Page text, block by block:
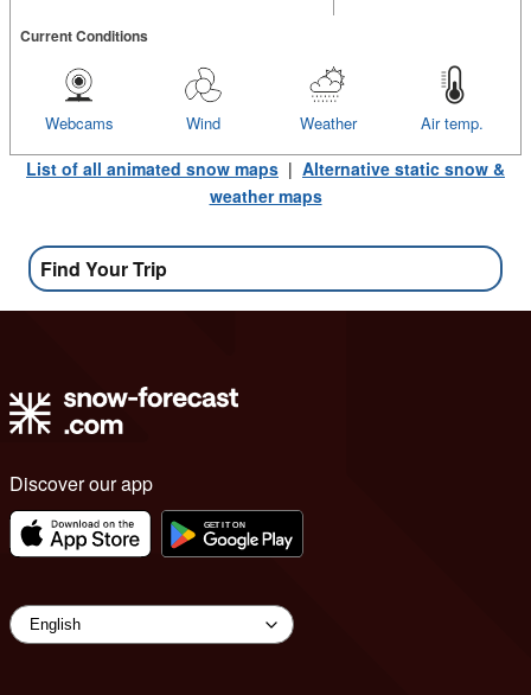
Current Conditions
Air temp.
Weather
Wind
Webcams
List of all animated snow maps | Alternative static snow &
weather maps
Find Your Trip
Discover our app